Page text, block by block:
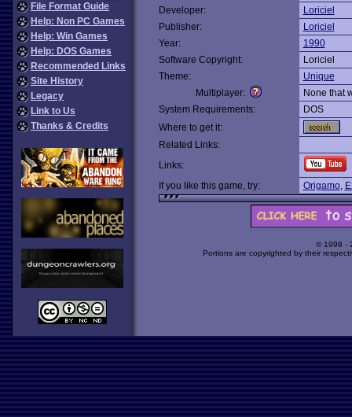
File Format Guide
Help: Non PC Games
Help: Win Games
Help: DOS Games
Recommended Links
Site History
Legacy
Link to Us
Thanks & Credits
Developer:
Loriciel
Publisher:
Loriciel
Year:
1990
Software Copyright:
Loriciel
Theme:
Unique
Multiplayer:
None that
System Requirements:
DOS
Where to get it:
Related Links:
Links:
If you like this game, try:
Origamo,
© 1998 -
Portions are copyrighted by their